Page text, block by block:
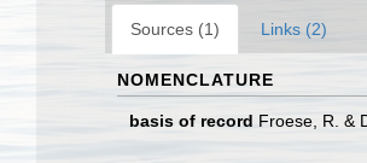
Sources (1) Links (2)
NOMENCLATURE
basis of record Froese, R. &